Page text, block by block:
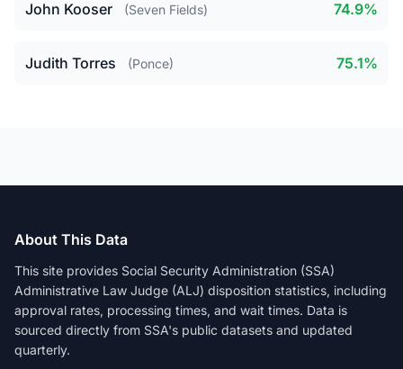
John Kooser (Seven Fields) 74.9%
Judith Torres (Ponce) 75.1%
About This Data
This site provides Social Security Administration (SSA)
Administrative Law Judge (ALJ) disposition statistics, including
approval rates, processing times, and wait times. Data is
sourced directly from SSA's public datasets and updated
quarterly.